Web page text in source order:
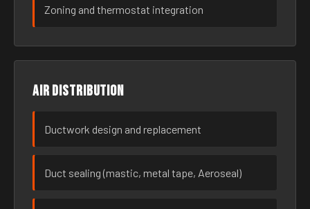
Zoning and thermostat integration
Air distribution
Ductwork design and replacement
Duct sealing (mastic, metal tape, Aeroseal)